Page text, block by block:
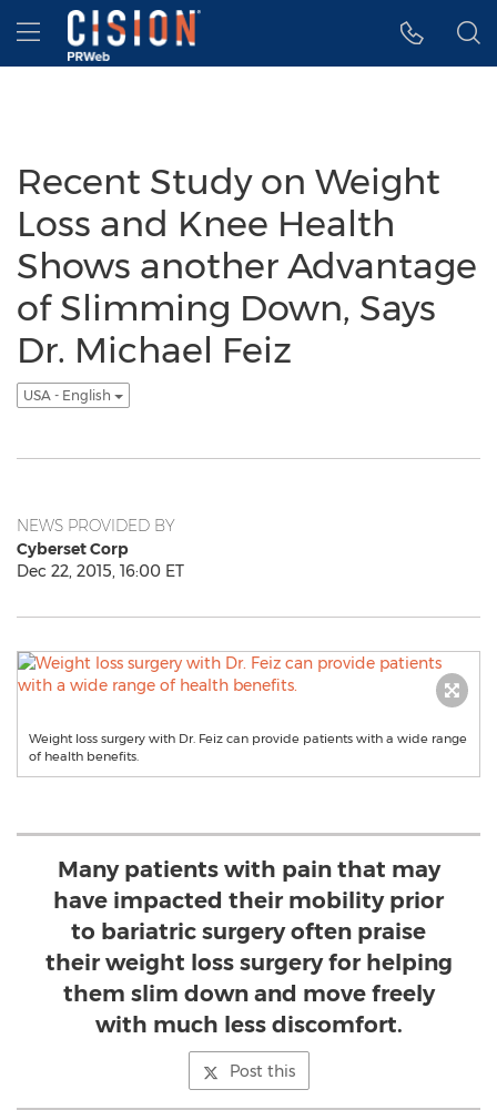
Accessibility Statement
Skip Navigation
Hamburger menu
Recent Study on Weight
Loss and Knee Health
Shows another Advantage
of Slimming Down, Says
Dr. Michael Feiz
USA - English
NEWS PROVIDED BY
Cyberset Corp
Dec 22, 2015, 16:00 ET
Weight loss surgery with Dr. Feiz can provide patients with a wide range
of health benefits.
Many patients with pain that may
have impacted their mobility prior
to bariatric surgery often praise
their weight loss surgery for helping
them slim down and move freely
with much less discomfort.
Post this